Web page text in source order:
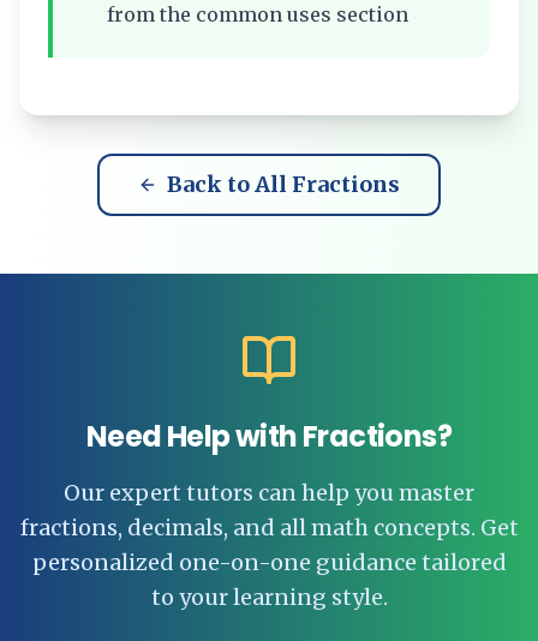
from the common uses section
Back to All Fractions
Need Help with Fractions?
Our expert tutors can help you master
fractions, decimals, and all math concepts. Get
personalized one-on-one guidance tailored
to your learning style.